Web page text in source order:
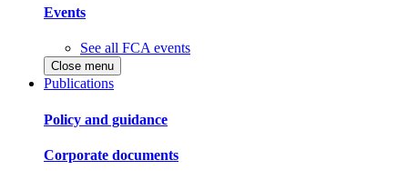
Events
See all FCA events
Close menu
Publications
Policy and guidance
Corporate documents